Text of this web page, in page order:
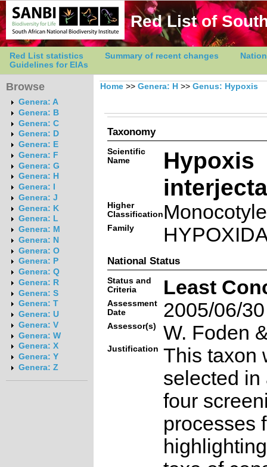
Red List of
Red List statistics Summary of recent changes
Guidelines for EIAs
Browse
Genera: A
Genera: B
Genera: C
Genera: D
Genera: E
Genera: F
Genera: G
Genera: H
Genera: I
Genera: J
Genera: K
Genera: L
Genera: M
Genera: N
Genera: O
Genera: P
Genera: Q
Genera: R
Genera: S
Genera: T
Genera: U
Genera: V
Genera: W
Genera: X
Genera: Y
Genera: Z
Home >> Genera: H >> Genus: Hypoxis
Taxonomy
Scientific
Name
Hypoxis
Higher
Classification
Family
National Status
Status and
Criteria
Least
Assessment
Date
2005/06/30
Assessor(s) W. Foden
Justification This taxon
selected in
four
processes